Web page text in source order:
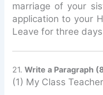
marriage of your
application to your
Leave for three
21. Write a Paragraph
(1) My Class